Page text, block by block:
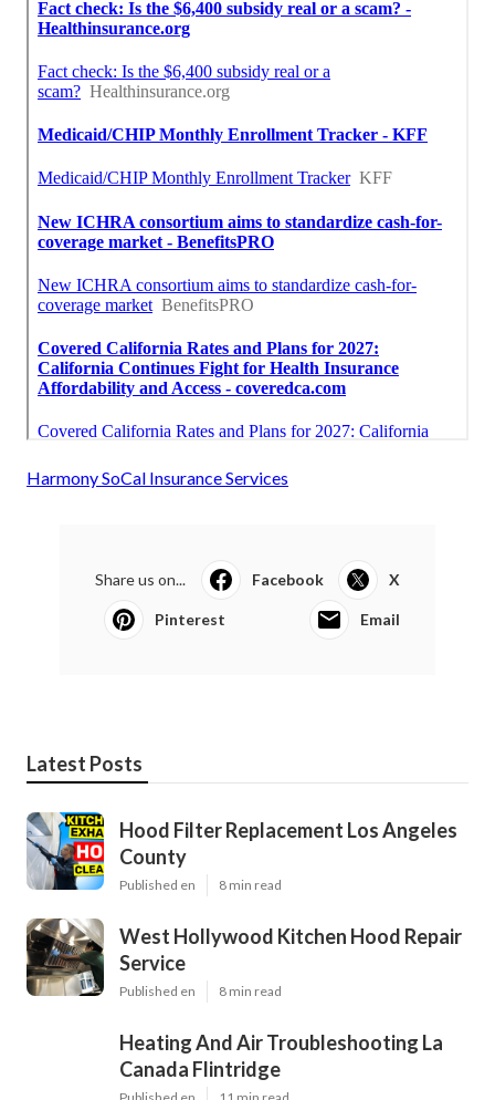
Harmony SoCal Insurance Services
Share us on... Facebook X
Pinterest Email
Latest Posts
Hood Filter Replacement Los Angeles
County
Published en 8 min read
West Hollywood Kitchen Hood Repair
Service
Published en 8 min read
Heating And Air Troubleshooting La
Canada Flintridge